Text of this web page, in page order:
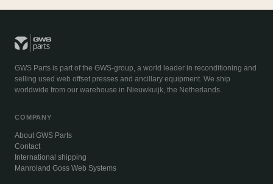
GWS Parts is part of the GWS-group, a world leader in reconditioning and
selling used web offset presses and ancillary equipment. We ship
worldwide from our warehouse in Nieuwkuijk, the Netherlands.
COMPANY
About GWS Parts
Contact
International shipping
Manroland Goss Web Systems